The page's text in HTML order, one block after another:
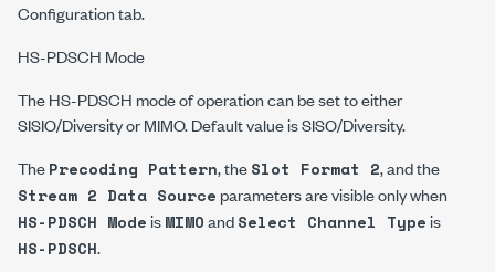
Configuration tab.
HS-PDSCH Mode
The HS-PDSCH mode of operation can be set to either
SISIO/Diversity or MIMO. Default value is SISO/Diversity.
ThePrecoding Pattern, theSlot Format 2, and the
Stream 2 Data Source parameters are visible only when
HS-PDSCH ModeisMIMOandSelect Channel Typeis
HS-PDSCH.